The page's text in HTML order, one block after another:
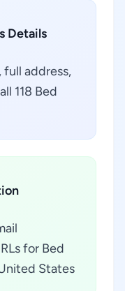
Details
full address,
118 Bed
for Bed
States